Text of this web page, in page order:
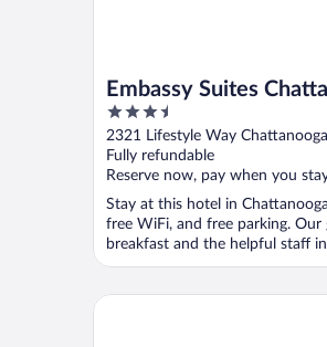
Embassy Suites
Place
3.5
out
of
5
2321 Lifestyle Way
Fully refundable
Reserve now, pay when you
Stay at this hotel in
free WiFi, and free parking. Our
breakfast and the helpful staff
Hampton Inn Chattanooga